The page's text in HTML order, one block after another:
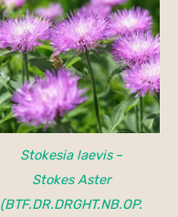
Stokesia laevis–
Stokes Aster
(BTF.DR.DRGHT.NB.OP.